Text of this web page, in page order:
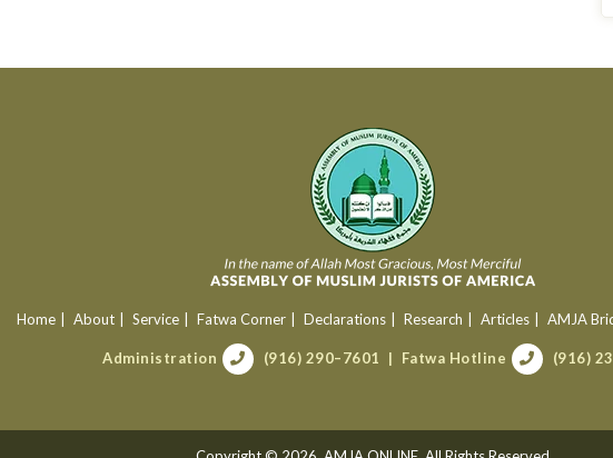
Home About Service Fatwa Corner Declarations Research Articles AMJA
Administration (916) 290–7601 Fatwa Hotline (916)